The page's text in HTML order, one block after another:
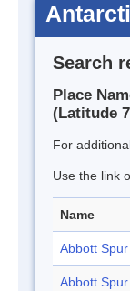
Search
Place
(Latitude
For
Use the link
Name
Abbott Spur
Abbott Spur